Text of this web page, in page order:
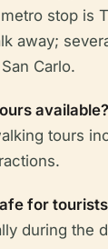
stop is
away;
Carlo.
available?
tours
for
during the